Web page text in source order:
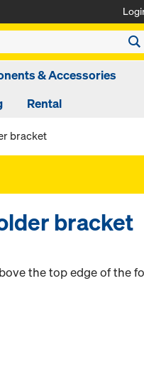
& Accessories
Rental
bracket
bracket
the top edge of the